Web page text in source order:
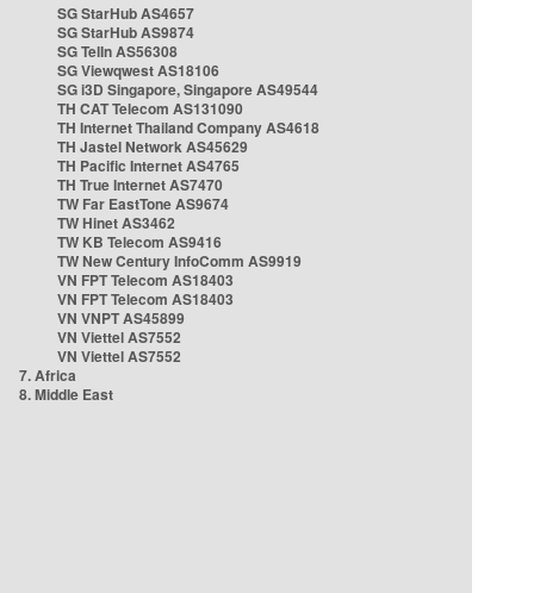
SG StarHub AS4657
SG StarHub AS9874
SG TelIn AS56308
SG Viewqwest AS18106
SG i3D Singapore, Singapore AS49544
TH CAT Telecom AS131090
TH Internet Thailand Company AS4618
TH Jastel Network AS45629
TH Pacific Internet AS4765
TH True Internet AS7470
TW Far EastTone AS9674
TW Hinet AS3462
TW KB Telecom AS9416
TW New Century InfoComm AS9919
VN FPT Telecom AS18403
VN FPT Telecom AS18403
VN VNPT AS45899
VN Viettel AS7552
VN Viettel AS7552
7. Africa
8. Middle East